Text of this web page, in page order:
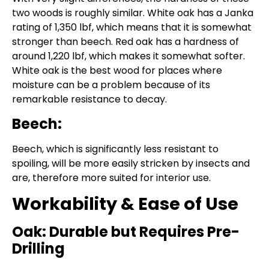
two woods is roughly similar. White oak has a Janka
rating of 1,350 lbf, which means that it is somewhat
stronger than beech. Red oak has a hardness of
around 1,220 lbf, which makes it somewhat softer.
White oak is the best wood for places where
moisture can be a problem because of its
remarkable resistance to decay.
Beech:
Beech, which is significantly less resistant to
spoiling, will be more easily stricken by insects and
are, therefore more suited for interior use.
Workability & Ease of Use
Oak: Durable but Requires Pre-
Drilling